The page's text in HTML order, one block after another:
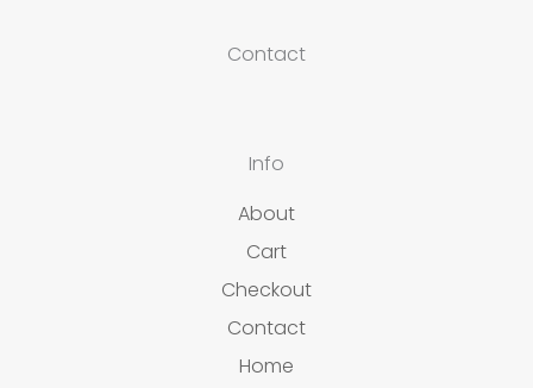
Contact
Info
About
Cart
Checkout
Contact
Home